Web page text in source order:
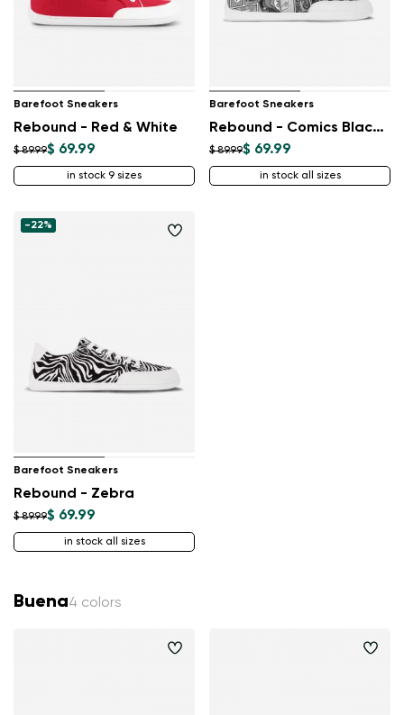
Barefoot Sneakers
Rebound - Red & White
$ 89.99$ 69.99
in stock 9 sizes
Barefoot Sneakers
Rebound - Comics Black & White
$ 89.99$ 69.99
in stock all sizes
-22%
Barefoot Sneakers
Rebound - Zebra
$ 89.99$ 69.99
in stock all sizes
Buena4 colors